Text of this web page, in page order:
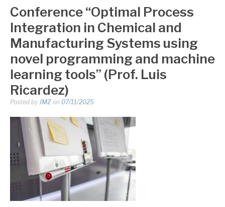
Conference “Optimal Process
Integration in Chemical and
Manufacturing Systems using
novel programming and machine
learning tools” (Prof. Luis
Ricardez)
Posted by JMZ on 07/11/2025